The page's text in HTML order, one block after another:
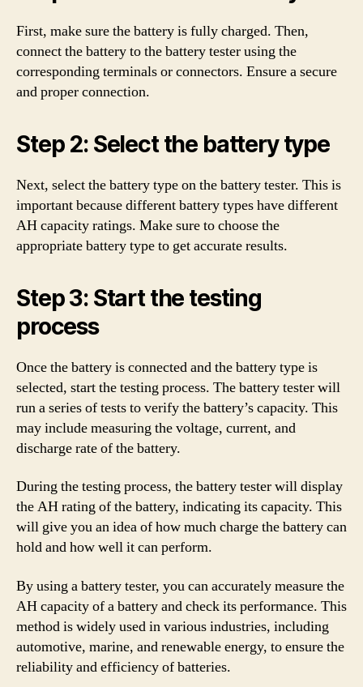
First, make sure the battery is fully charged. Then,
connect the battery to the battery tester using the
corresponding terminals or connectors. Ensure a secure
and proper connection.
Step 2: Select the battery type
Next, select the battery type on the battery tester. This is
important because different battery types have different
AH capacity ratings. Make sure to choose the
appropriate battery type to get accurate results.
Step 3: Start the testing
process
Once the battery is connected and the battery type is
selected, start the testing process. The battery tester will
run a series of tests to verify the battery’s capacity. This
may include measuring the voltage, current, and
discharge rate of the battery.
During the testing process, the battery tester will display
the AH rating of the battery, indicating its capacity. This
will give you an idea of how much charge the battery can
hold and how well it can perform.
By using a battery tester, you can accurately measure the
AH capacity of a battery and check its performance. This
method is widely used in various industries, including
automotive, marine, and renewable energy, to ensure the
reliability and efficiency of batteries.